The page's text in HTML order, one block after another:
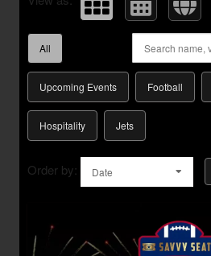
All
Upcoming Events Football
Hospitality Jets
Order by: Date